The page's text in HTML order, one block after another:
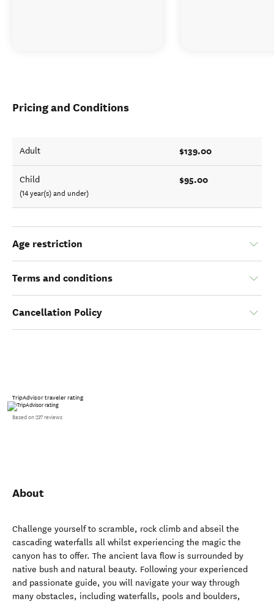
Pricing and Conditions
Adult $139.00
Child
(14 year(s) and under)
$95.00
Age restriction
Terms and conditions
Cancellation Policy
TripAdvisor traveler rating
Based on 237 reviews
About
Challenge yourself to scramble, rock climb and abseil the
cascading waterfalls all whilst experiencing the magic the
canyon has to offer. The ancient lava flow is surrounded by
native bush and natural beauty. Following your experienced
and passionate guide, you will navigate your way through
many obstacles, including waterfalls, pools and boulders,